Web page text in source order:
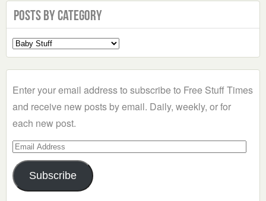
Posts by Category
Select
a
Enter your email address to subscribe to Free Stuff Times
and receive new posts by email. Daily, weekly, or for
each new post.
Email
Address
Subscribe